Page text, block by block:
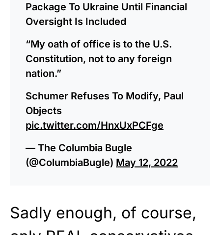
Package To Ukraine Until Financial
Oversight Is Included
“My oath of office is to the U.S.
Constitution, not to any foreign
nation.”
Schumer Refuses To Modify, Paul
Objects
pic.twitter.com/HnxUxPCFge
— The Columbia Bugle
(@ColumbiaBugle) May 12, 2022
Sadly enough, of course,